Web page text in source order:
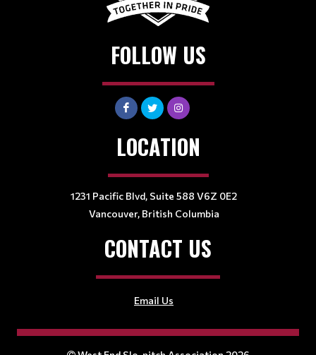
FOLLOW US
LOCATION
1231 Pacific Blvd, Suite 588 V6Z 0E2
Vancouver, British Columbia
CONTACT US
Email Us